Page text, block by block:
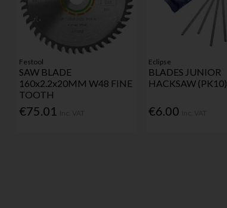
Festool
SAW BLADE
160x2.2x20MM W48 FINE
TOOTH
€75.01
Eclipse
BLADES JUNIOR
HACKSAW (PK10)
€6.00